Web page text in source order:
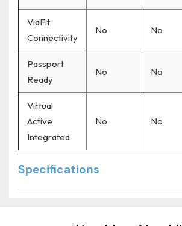
ViaFit
Connectivity
No No
Passport
Ready
No No
Virtual
Active
Integrated
No No
Specifications